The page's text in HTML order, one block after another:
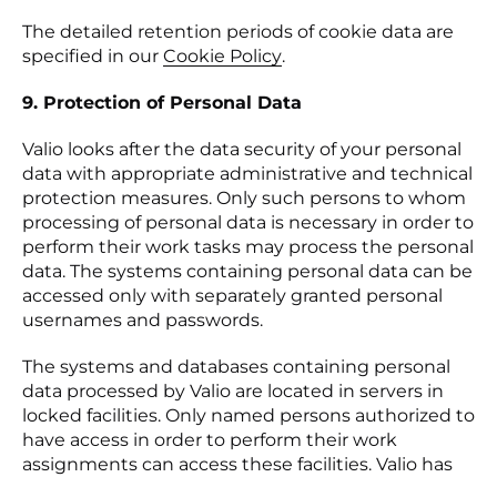
The detailed retention periods of cookie data are
specified in our Cookie Policy(otwiera się w nowej
.
9. Protection of Personal Data
Valio looks after the data security of your personal
data with appropriate administrative and technical
protection measures. Only such persons to whom
processing of personal data is necessary in order to
perform their work tasks may process the personal
data. The systems containing personal data can be
accessed only with separately granted personal
usernames and passwords.
The systems and databases containing personal
data processed by Valio are located in servers in
locked facilities. Only named persons authorized to
have access in order to perform their work
assignments can access these facilities. Valio has